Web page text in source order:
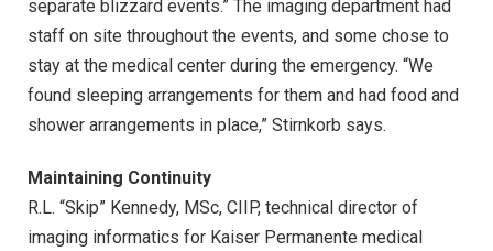
separate blizzard events.” The imaging department had
staff on site throughout the events, and some chose to
stay at the medical center during the emergency. “We
found sleeping arrangements for them and had food and
shower arrangements in place,” Stirnkorb says.
Maintaining Continuity
R.L. “Skip” Kennedy, MSc, CIIP, technical director of
imaging informatics for Kaiser Permanente medical